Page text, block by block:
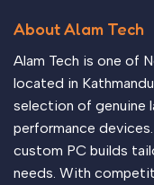
About Alam Tech
Alam Tech is one of
located in
selection of genuine
performance
custom PC builds
needs. With